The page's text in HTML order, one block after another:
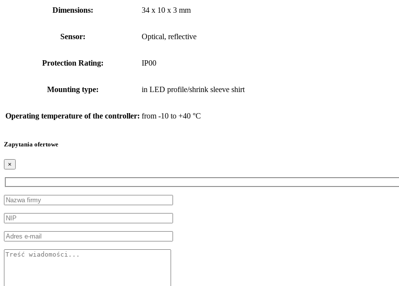
Dimensions: 34 x 10 x 3 mm
Sensor: Optical, reflective
Protection Rating: IP00
Mounting type: in LED profile/shrink sleeve shirt
Operating temperature of the controller: from -10 to +40 °C
Zapytania ofertowe
×